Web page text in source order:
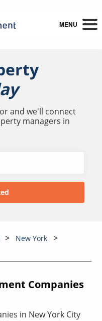
MENU
and we'll connect
managers in
New York
Companies
in New York City